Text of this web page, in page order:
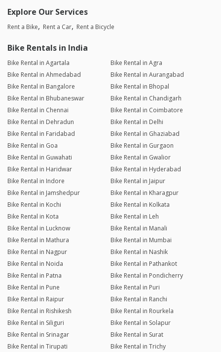
Explore Our Services
Rent a Bike Rent a Car Rent a Bicycle
Bike Rentals in India
Bike Rental in Agartala
Bike Rental in Agra
Bike Rental in Ahmedabad
Bike Rental in Aurangabad
Bike Rental in Bangalore
Bike Rental in Bhopal
Bike Rental in Bhubaneswar
Bike Rental in Chandigarh
Bike Rental in Chennai
Bike Rental in Coimbatore
Bike Rental in Dehradun
Bike Rental in Delhi
Bike Rental in Faridabad
Bike Rental in Ghaziabad
Bike Rental in Goa
Bike Rental in Gurgaon
Bike Rental in Guwahati
Bike Rental in Gwalior
Bike Rental in Haridwar
Bike Rental in Hyderabad
Bike Rental in Indore
Bike Rental in Jaipur
Bike Rental in Jamshedpur
Bike Rental in Kharagpur
Bike Rental in Kochi
Bike Rental in Kolkata
Bike Rental in Kota
Bike Rental in Leh
Bike Rental in Lucknow
Bike Rental in Manali
Bike Rental in Mathura
Bike Rental in Mumbai
Bike Rental in Nagpur
Bike Rental in Nashik
Bike Rental in Noida
Bike Rental in Pathankot
Bike Rental in Patna
Bike Rental in Pondicherry
Bike Rental in Pune
Bike Rental in Puri
Bike Rental in Raipur
Bike Rental in Ranchi
Bike Rental in Rishikesh
Bike Rental in Rourkela
Bike Rental in Siliguri
Bike Rental in Solapur
Bike Rental in Srinagar
Bike Rental in Surat
Bike Rental in Tirupati
Bike Rental in Trichy